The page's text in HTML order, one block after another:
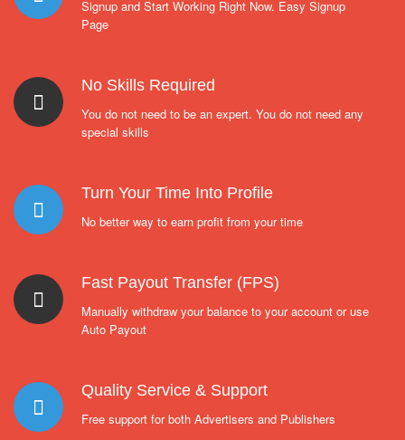
Signup and Start Working Right Now. Easy Signup
Page
No Skills Required
You do not need to be an expert. You do not need any
special skills
Turn Your Time Into Profile
No better way to earn profit from your time
Fast Payout Transfer (FPS)
Manually withdraw your balance to your account or use
Auto Payout
Quality Service & Support
Free support for both Advertisers and Publishers